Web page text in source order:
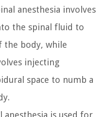
anesthesia involves
the spinal fluid to
the body, while
injecting
space to numb a